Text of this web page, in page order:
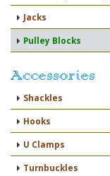
Jacks
Pulley Blocks
Accessories
Shackles
Hooks
U Clamps
Turnbuckles